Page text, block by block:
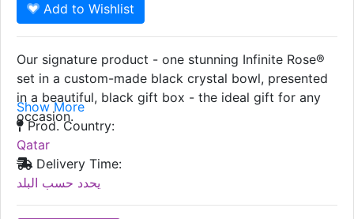
Add to Wishlist
Our signature product - one stunning Infinite Rose®
set in a custom-made black crystal bowl, presented
in a beautiful, black gift box - the ideal gift for any
occasion.
Show More
Prod. Country:
Qatar
Delivery Time:
يحدد حسب البلد